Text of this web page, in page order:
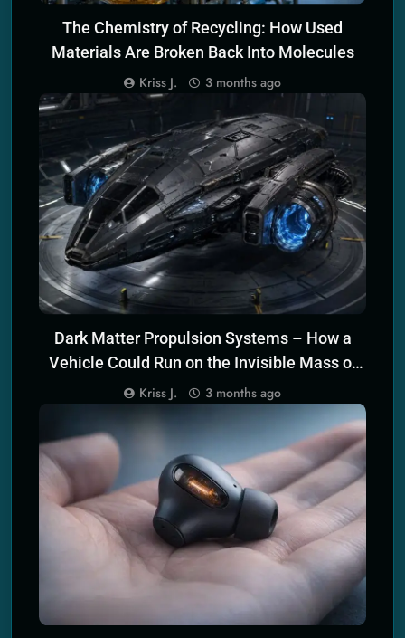
The Chemistry of Recycling: How Used
Materials Are Broken Back Into Molecules
Kriss J. 3 months ago
ECO-FRIENDLY TRANSPORTATION TECH
Dark Matter Propulsion Systems – How a
Vehicle Could Run on the Invisible Mass of
the Universe
Kriss J. 3 months ago
PERSONAL KINETIC ENERGY HARVESTERS